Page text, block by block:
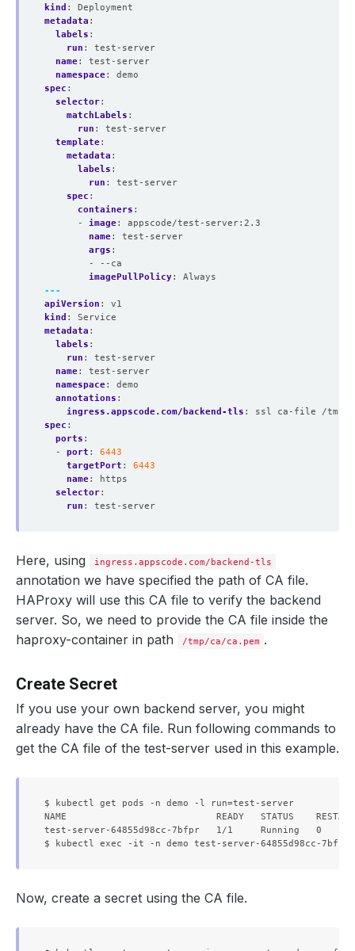
kind :
Deployment
metadata :
labels :
run :
test-server
name:
test-server
namespace:
demo
spec :
selector:
matchLabels :
run :
test-server
template:
metadata :
labels :
run :
test-server
spec :
containers :
- image:
appscode/test-server:2.3
name:
test-server
args :
- --ca
imagePullPolicy:
Always
---
apiVersion :
v1
kind :
Service
metadata :
labels :
run :
test-server
name:
test-server
namespace:
demo
annotations :
ingress.appscode.com/backend-tls :
ssl ca-file /tmp/
spec :
ports :
- port :
6443
targetPort :
6443
name:
https
selector:
run : test-server
Here, using ingress.appscode.com/backend-tls
annotation we have specified the path of CA file.
HAProxy will use this CA file to verify the backend
server. So, we need to provide the CA file inside the
haproxy-container in path
/tmp/ca/ca.pem .
Create Secret
If you use your own backend server, you might
already have the CA file. Run following commands to
get the CA file of the test-server used in this example.
$ kubectl get pods -n demo -l run=test-server
NAME                           READY   STATUS
test-server-64855d98cc-7bfpr   1/1     Running   0
Now, create a secret using the CA file.